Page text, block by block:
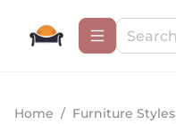
Home / Furniture Styles